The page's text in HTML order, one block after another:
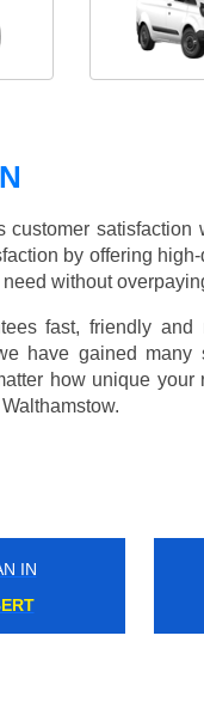
customer
by offering
without
fast, friendly
have gained
how unique
IN